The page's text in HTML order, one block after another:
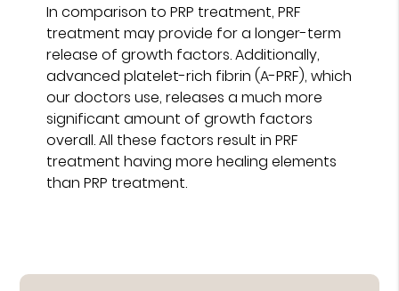
In comparison to PRP treatment, PRF
treatment may provide for a longer-term
release of growth factors. Additionally,
advanced platelet-rich fibrin (A-PRF), which
our doctors use, releases a much more
significant amount of growth factors
overall. All these factors result in PRF
treatment having more healing elements
than PRP treatment.